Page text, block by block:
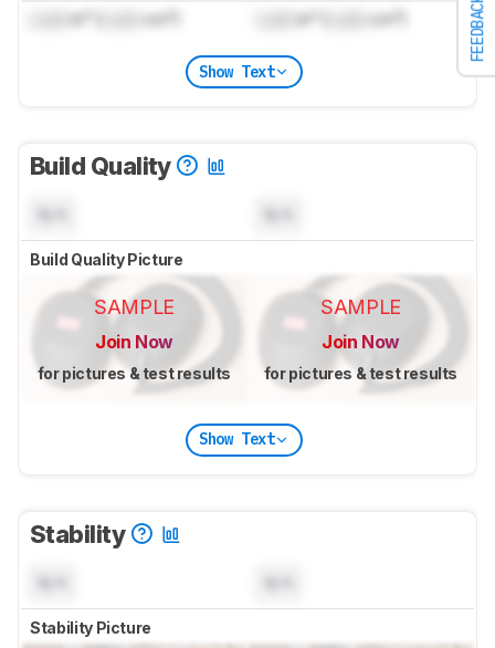
FEEDBACK
in³ ( cm³) in³ ( cm³)
Show Text
Build Quality
Build Quality Picture
SAMPLE
Join Now
for pictures & test results
SAMPLE
Join Now
for pictures & test results
Show Text
Stability
Stability Picture